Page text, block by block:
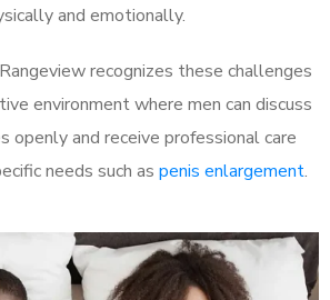
and emotionally.
recognizes these challenges
environment where men can discuss
openly and receive professional care
needs such as penis enlargement.